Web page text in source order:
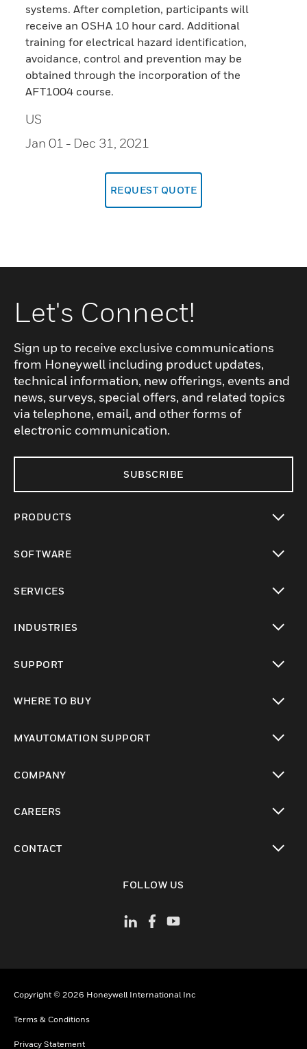
systems. After completion, participants will
receive an OSHA 10 hour card. Additional
training for electrical hazard identification,
avoidance, control and prevention may be
obtained through the incorporation of the
AFT1004 course.
US
Jan 01 - Dec 31, 2021
REQUEST QUOTE
Let's Connect!
Sign up to receive exclusive communications
from Honeywell including product updates,
technical information, new offerings, events and
news, surveys, special offers, and related topics
via telephone, email, and other forms of
electronic communication.
SUBSCRIBE
PRODUCTS
SOFTWARE
SERVICES
INDUSTRIES
SUPPORT
WHERE TO BUY
MYAUTOMATION SUPPORT
COMPANY
CAREERS
CONTACT
FOLLOW US
Copyright © 2026 Honeywell International Inc
Terms & Conditions
Privacy Statement